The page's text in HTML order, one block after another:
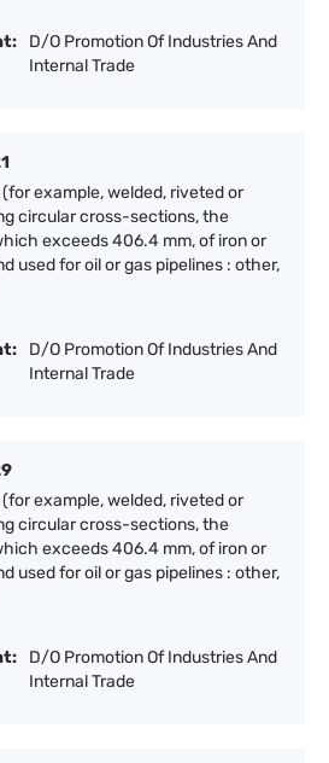
D/O Promotion Of Industries And
Internal Trade
example, welded, riveted or
circular cross-sections, the
exceeds 406.4 mm, of iron or
used for oil or gas pipelines : other,
D/O Promotion Of Industries And
Internal Trade
example, welded, riveted or
circular cross-sections, the
exceeds 406.4 mm, of iron or
used for oil or gas pipelines : other,
D/O Promotion Of Industries And
Internal Trade